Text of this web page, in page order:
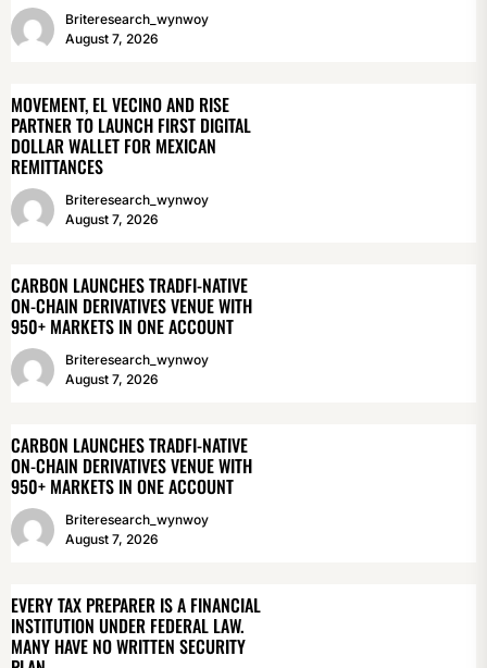
Briteresearch_wynwoy
August 7, 2026
MOVEMENT, EL VECINO AND RISE
PARTNER TO LAUNCH FIRST DIGITAL
DOLLAR WALLET FOR MEXICAN
REMITTANCES
Briteresearch_wynwoy
August 7, 2026
CARBON LAUNCHES TRADFI-NATIVE
ON-CHAIN DERIVATIVES VENUE WITH
950+ MARKETS IN ONE ACCOUNT
Briteresearch_wynwoy
August 7, 2026
CARBON LAUNCHES TRADFI-NATIVE
ON-CHAIN DERIVATIVES VENUE WITH
950+ MARKETS IN ONE ACCOUNT
Briteresearch_wynwoy
August 7, 2026
EVERY TAX PREPARER IS A FINANCIAL
INSTITUTION UNDER FEDERAL LAW.
MANY HAVE NO WRITTEN SECURITY